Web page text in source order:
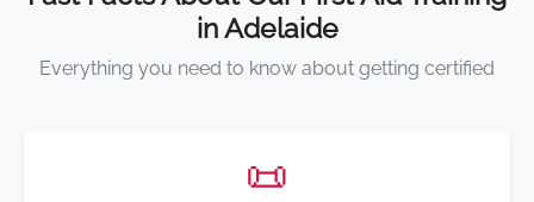
in Adelaide
Everything you need to know about getting certified
📜